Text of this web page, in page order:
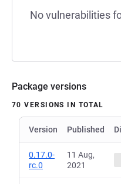
No vulnerabilities
Package versions
70 VERSIONS IN TOTAL
Version Published
0.17.0-
rc.0
11 Aug,
2021